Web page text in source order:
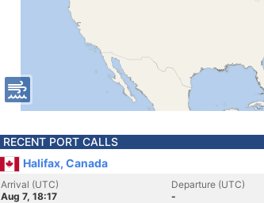
RECENT PORT CALLS
Halifax, Canada
Arrival (UTC)
Aug 7, 18:17
Departure (UTC)
-